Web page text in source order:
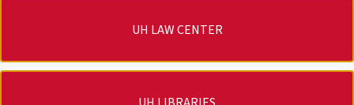
UH LAW CENTER